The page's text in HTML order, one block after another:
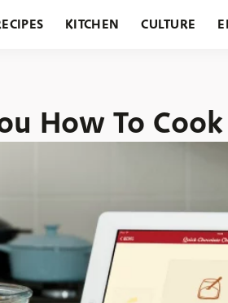
KITCHEN CULTURE
How To Cook